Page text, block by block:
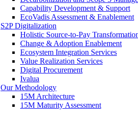
Capability Development & Support
EcoVadis Assessment & Enablement
S2P Digitalization
Holistic Source-to-Pay
Change & Adoption Enablement
Ecosystem Integration Services
Value Realization Services
Digital Procurement
Ivalua
Our Methodology
15M Architecture
15M Maturity Assessment